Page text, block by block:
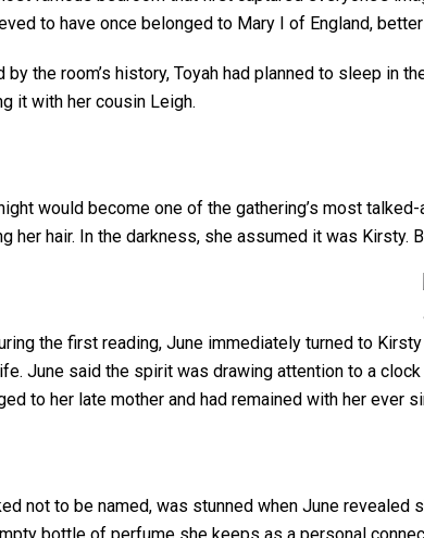
to have once belonged to Mary I of England,
by the room’s history, Toyah had planned to sleep in
it with her cousin Leigh.
would become one of the gathering’s most
her hair. In the darkness, she assumed it was Kirsty.
the first reading, June immediately turned to
June said the spirit was drawing attention to a
to her late mother and had remained with her ever
not to be named, was stunned when June